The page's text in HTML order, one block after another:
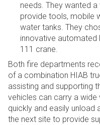
needs. They wanted
provide tools, mobile
water tanks. They
innovative automated
111 crane.
Both fire departments
of a combination HIAB
assisting and supporting
vehicles can carry a
quickly and easily unload
the next site to provide